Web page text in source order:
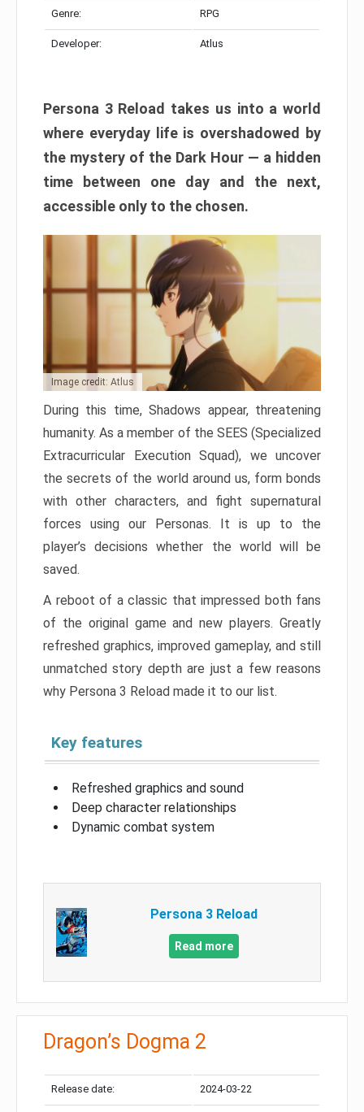
Genre: RPG
Developer: Atlus
Persona 3 Reload takes us into a world
where everyday life is overshadowed by
the mystery of the Dark Hour — a hidden
time between one day and the next,
accessible only to the chosen.
Image credit: Atlus
During this time, Shadows appear, threatening
humanity. As a member of the SEES (Specialized
Extracurricular Execution Squad), we uncover
the secrets of the world around us, form bonds
with other characters, and fight supernatural
forces using our Personas. It is up to the
player’s decisions whether the world will be
saved.
A reboot of a classic that impressed both fans
of the original game and new players. Greatly
refreshed graphics, improved gameplay, and still
unmatched story depth are just a few reasons
why Persona 3 Reload made it to our list.
Key features
Refreshed graphics and sound
Deep character relationships
Dynamic combat system
Persona 3 Reload
Read more
Dragon’s Dogma 2
Release date: 2024-03-22